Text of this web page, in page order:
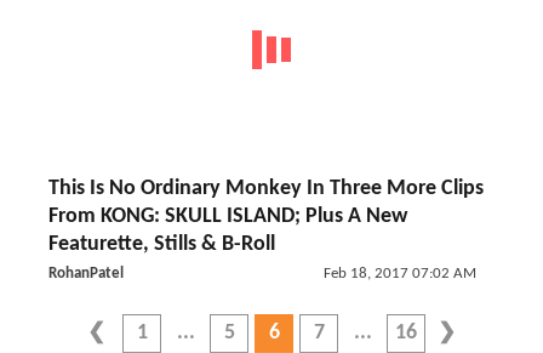
This Is No Ordinary Monkey In Three More Clips
From KONG: SKULL ISLAND; Plus A New
Featurette, Stills & B-Roll
RohanPatel Feb 18, 2017 07:02 AM
1 5 6 7 16